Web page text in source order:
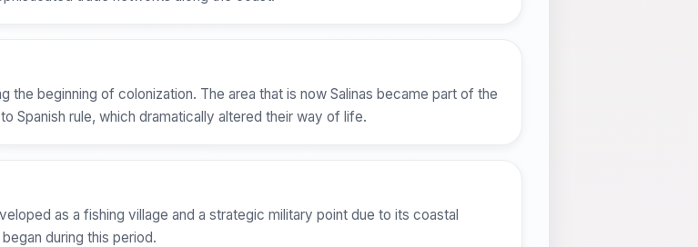
the beginning of colonization. The area that is now Salinas became part of the
Spanish rule, which dramatically altered their way of life.
as a fishing village and a strategic military point due to its coastal
during this period.